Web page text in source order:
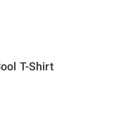
T-Shirt